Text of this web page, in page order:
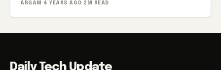
ARGAM · 4 YEARS AGO · 2M READ
Daily Tech Update